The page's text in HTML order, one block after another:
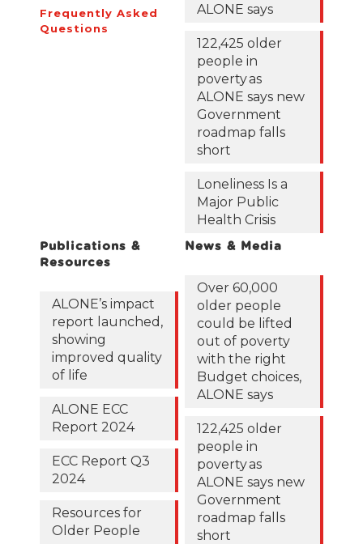
Frequently Asked
Questions
ALONE says
122,425 older
people in
poverty as
ALONE says new
Government
roadmap falls
short
Loneliness Is a
Major Public
Health Crisis
Publications &
Resources
ALONE’s impact
report launched,
showing
improved quality
of life
ALONE ECC
Report 2024
ECC Report Q3
2024
Resources for
Older People
News & Media
Over 60,000
older people
could be lifted
out of poverty
with the right
Budget choices,
ALONE says
122,425 older
people in
poverty as
ALONE says new
Government
roadmap falls
short